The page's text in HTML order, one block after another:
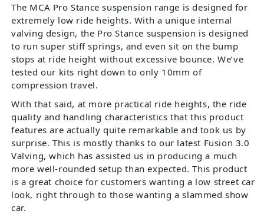
The MCA Pro Stance suspension range is designed for
extremely low ride heights. With a unique internal
valving design, the Pro Stance suspension is designed
to run super stiff springs, and even sit on the bump
stops at ride height without excessive bounce. We’ve
tested our kits right down to only 10mm of
compression travel.
With that said, at more practical ride heights, the ride
quality and handling characteristics that this product
features are actually quite remarkable and took us by
surprise. This is mostly thanks to our latest Fusion 3.0
Valving, which has assisted us in producing a much
more well-rounded setup than expected. This product
is a great choice for customers wanting a low street car
look, right through to those wanting a slammed show
car.